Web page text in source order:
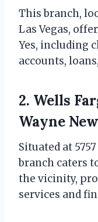
This branch,
Las Vegas,
Yes, including
accounts,
2. Wells
Wayne
Situated at
branch caters
the vicinity,
services and